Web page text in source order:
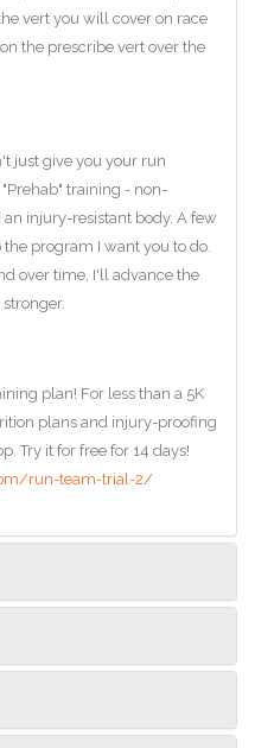
vert you will cover on race
the prescribe vert over the
just give you your run
training - non-
injury-resistant body. A few
program I want you to do.
over time, I'll advance the
plan! For less than a 5K
plans and injury-proofing
Try it for free for 14 days!
run-team-trial-2/